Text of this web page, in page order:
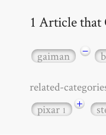
1 Article that
gaiman −
related-
pixar1 +